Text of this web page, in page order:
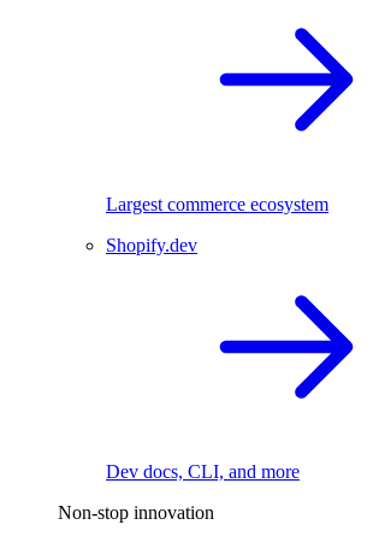
Largest commerce ecosystem
Shopify.dev
Dev docs, CLI, and more
Non-stop innovation